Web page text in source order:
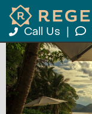
Call Us